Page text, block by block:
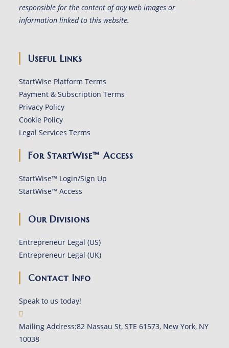
responsible for the content of any web images or
information linked to this website.
Useful Links
StartWise Platform Terms
Payment & Subscription Terms
Privacy Policy
Cookie Policy
Legal Services Terms
For StartWise™ Access
StartWise™ Login/Sign Up
StartWise™ Access
Our Divisions
Entrepreneur Legal (US)
Entrepreneur Legal (UK)
Contact Info
Speak to us today!
Mailing Address:82 Nassau St, STE 61573, New York, NY
10038